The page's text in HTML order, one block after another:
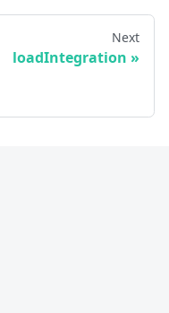
Next
loadIntegration